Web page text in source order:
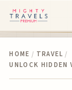
HOME / TRAVEL /
UNLOCK HIDDEN